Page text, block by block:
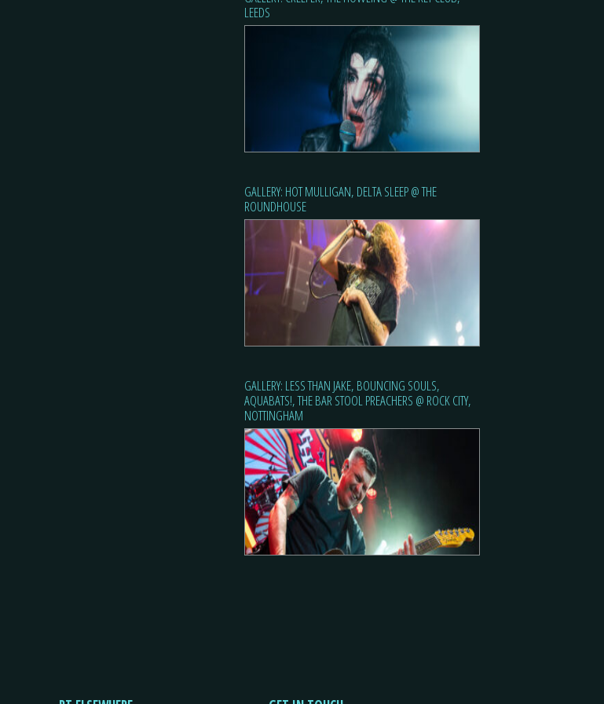
LEEDS
GALLERY: HOT MULLIGAN, DELTA SLEEP @ THE
ROUNDHOUSE
GALLERY: LESS THAN JAKE, BOUNCING SOULS,
AQUABATS!, THE BAR STOOL PREACHERS @ ROCK CITY,
NOTTINGHAM